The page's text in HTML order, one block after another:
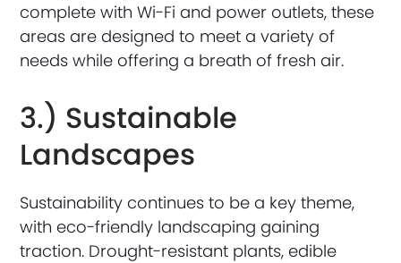
complete with Wi-Fi and power outlets, these
areas are designed to meet a variety of
needs while offering a breath of fresh air.
3.) Sustainable
Landscapes
Sustainability continues to be a key theme,
with eco-friendly landscaping gaining
traction. Drought-resistant plants, edible